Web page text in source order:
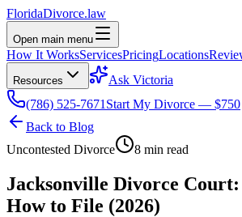
FloridaDivorce.law
Open main menu
How It WorksServicesPricingLocations
Resources
Ask Victoria
(786) 525-7671 Start My Divorce — $750
Back to Blog
Uncontested Divorce
8 min read
Jacksonville Divorce
How to File (2026)